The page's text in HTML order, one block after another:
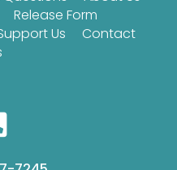
Release Form
Us
Contact